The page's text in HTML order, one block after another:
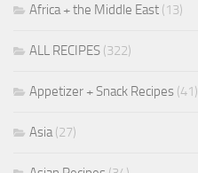
Africa + the Middle East (13)
ALL RECIPES (322)
Appetizer + Snack Recipes (41)
Asia(27)